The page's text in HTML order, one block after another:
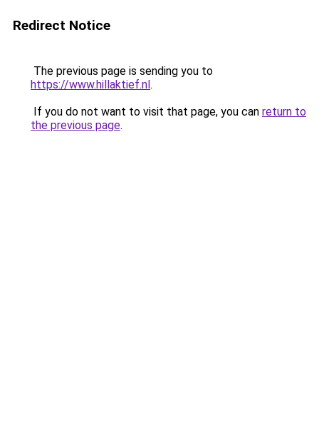
Redirect Notice
The previous page is sending you to
https://www.hillaktief.nl.
If you do not want to visit that page, you can return to
the previous page.